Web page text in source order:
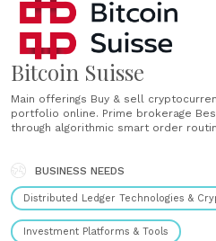
Bitcoin Suisse
Main offerings Buy & sell cryptocurrencies Manage your crypto-
portfolio online. Prime brokerage Best execution and deep liquidity
through algorithmic smart order
GBP, and CHF to provide fiat liquidity. Staking Stake ETH2,
and ATOM (Cosmos) to earn......
BUSINESS NEEDS
Distributed Ledger Technologies &
Investment Platforms & Tools